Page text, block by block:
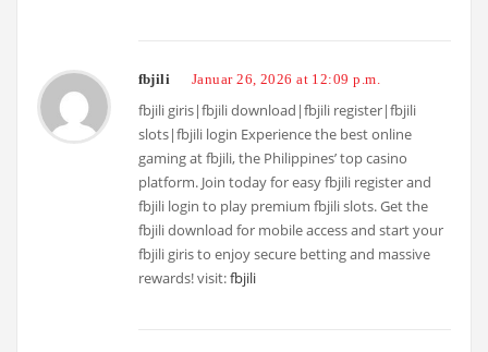
fbjili Januar 26, 2026 at 12:09 p.m.
fbjili giris|fbjili download|fbjili register|fbjili
slots|fbjili login Experience the best online
gaming at fbjili, the Philippines’ top casino
platform. Join today for easy fbjili register and
fbjili login to play premium fbjili slots. Get the
fbjili download for mobile access and start your
fbjili giris to enjoy secure betting and massive
rewards! visit:fbjili